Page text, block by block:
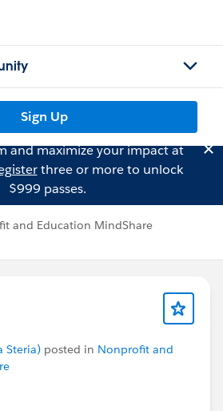
Sign Up
and maximize your impact at
three or more to unlock
$999 passes.
and Education MindShare
Steria) posted in Nonprofit and